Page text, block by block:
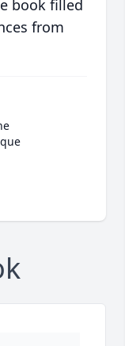
book filled
from